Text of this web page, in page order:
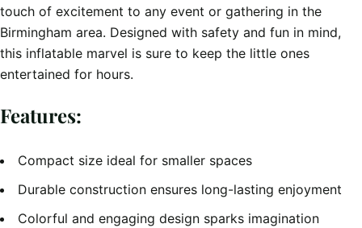
touch of excitement to any event or gathering in the
Birmingham area. Designed with safety and fun in mind,
this inflatable marvel is sure to keep the little ones
entertained for hours.
Features:
Compact size ideal for smaller spaces
Durable construction ensures long-lasting enjoyment
Colorful and engaging design sparks imagination